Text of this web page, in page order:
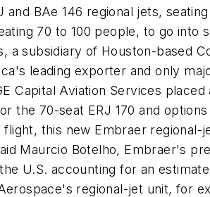
BAe 146 regional jets,
70 to 100 people, to go into
a subsidiary of Houston-based
leading exporter and only
Aviation Services placed
70-seat ERJ 170 and options
this new Embraer
Maurcio Botelho, Embraer's
U.S. accounting for an
regional-jet unit, for